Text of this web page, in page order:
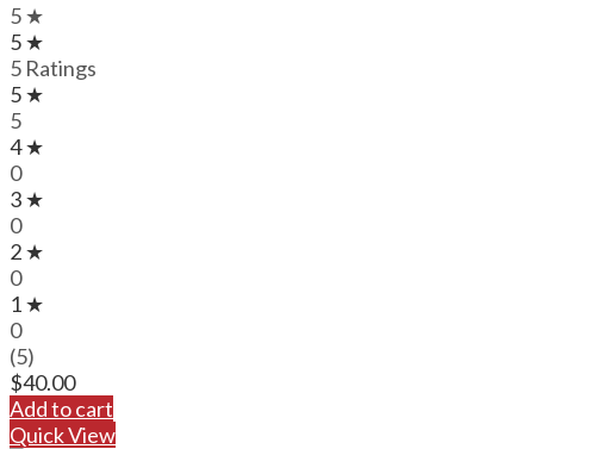
5 ★
5 ★
5 Ratings
5 ★
5
4 ★
0
3 ★
0
2 ★
0
1 ★
0
(5)
$40.00
Add to cart
Quick View